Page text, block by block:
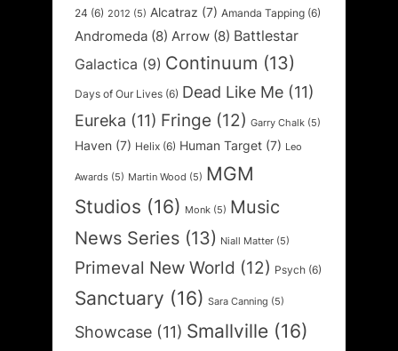
24 (6) 2012 (5) Alcatraz (7) Amanda Tapping (6)
Andromeda (8) Arrow (8) Battlestar
Galactica (9) Continuum (13)
Days of Our Lives (6) Dead Like Me (11)
Eureka (11) Fringe (12) Garry Chalk (5)
Haven (7) Helix (6) Human Target (7) Leo
Awards (5) Martin Wood (5) MGM
Studios (16) Monk (5) Music
News Series (13) Niall Matter (5)
Primeval New World (12) Psych (6)
Sanctuary (16) Sara Canning (5)
Showcase (11) Smallville (16)